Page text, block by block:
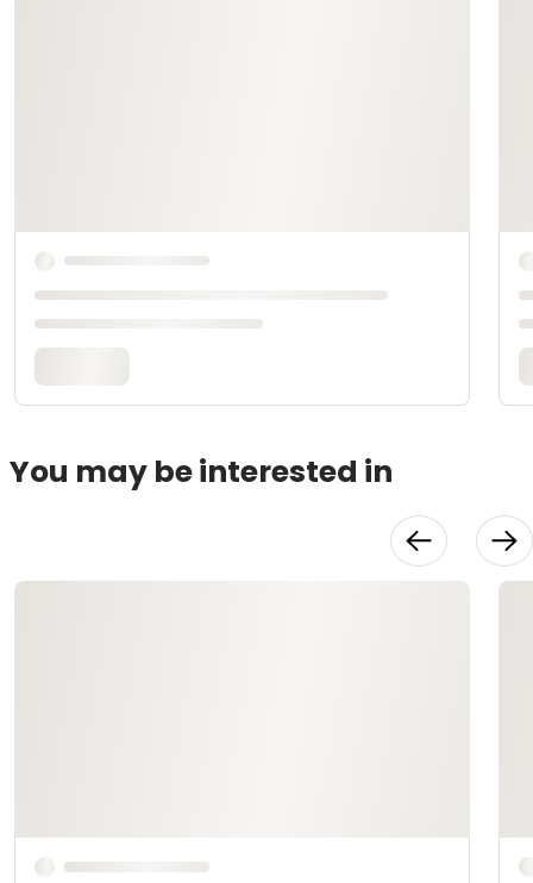
You may be interested in